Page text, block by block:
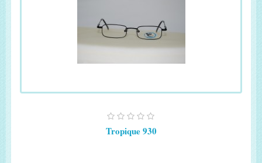
Tropique 930